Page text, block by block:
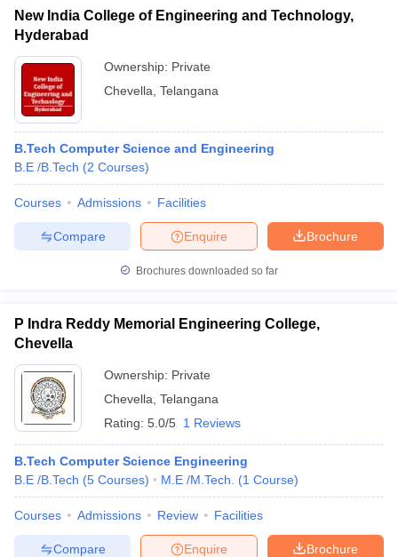
in GujaratGovt. Universities in West BengalGovt.
Universities in Gujarat
Government Colleges in BhopalGovernment Colleges in Pune
in Allahabad
Sample Papers
New India College of Engineering and Technology,
Hyderabad
Ownership: Private
Chevella Telangana
B.Tech Computer Science and Engineering
B.E /B.Tech (2 Courses)
Courses Admissions Facilities
Brochure
Enquire
Compare
Brochures downloaded so far
P Indra Reddy Memorial Engineering College,
Chevella
Ownership: Private
Chevella Telangana
Rating: 5.0/5 1 Reviews
B.Tech Computer Science Engineering
B.E /B.Tech (5 Courses) M.E /M.Tech. (1 Course)
Courses Admissions Review Facilities
Brochure
Enquire
Compare